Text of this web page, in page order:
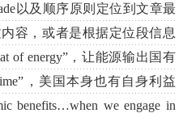
以及顺序原则定位到文章最
容，或者是根据定位段信息
of energy”，让能源输出国有
，美国本身也有自身利益
benefits…when we engage in